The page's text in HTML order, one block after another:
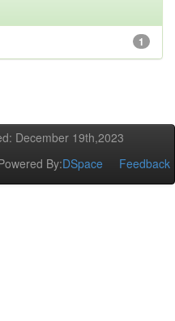
1
December 19th,2023
By:DSpace Feedback